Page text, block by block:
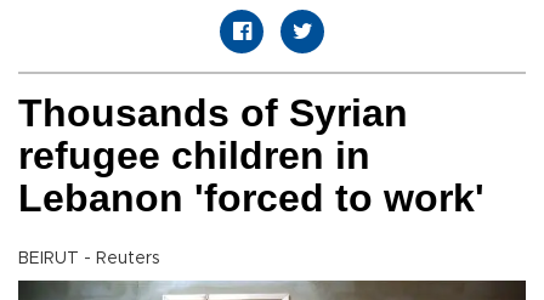
Thousands of Syrian
refugee children in
Lebanon 'forced to work'
BEIRUT - Reuters